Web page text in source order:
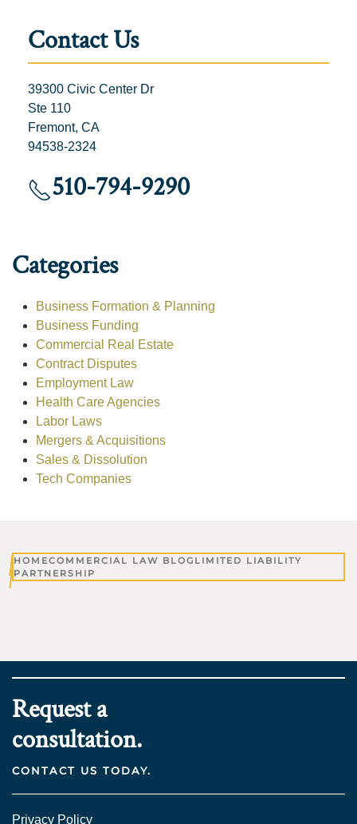
Contact Us
39300 Civic Center Dr
Ste 110
Fremont, CA
94538-2324
510-794-9290
Categories
Business Formation & Planning
Business Funding
Commercial Real Estate
Contract Disputes
Employment Law
Health Care Agencies
Labor Laws
Mergers & Acquisitions
Sales & Dissolution
Tech Companies
HOMECOMMERCIAL LAW BLOG LIMITED LIABILITY
PARTNERSHIP
Request a
consultation.
CONTACT US TODAY.
Privacy Policy